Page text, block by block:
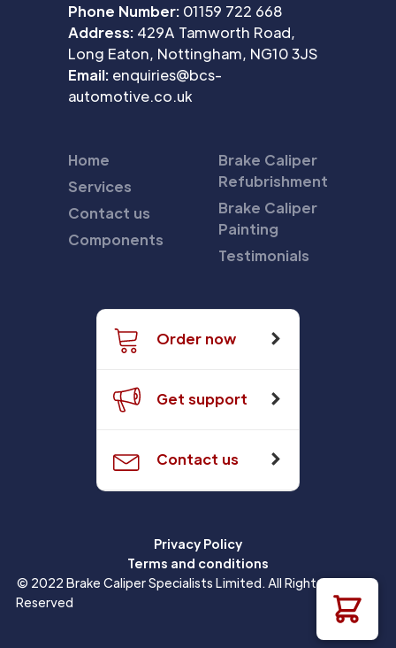
Phone Number: 01159 722 668
Address: 429A Tamworth Road,
Long Eaton, Nottingham, NG10 3JS
Email: enquiries@bcs-
automotive.co.uk
Home
Services
Contact us
Components
Brake Caliper
Refubrishment
Brake Caliper
Painting
Testimonials
Order now
Get support
Contact us
Privacy Policy
Terms and conditions
© 2022 Brake Caliper Specialists Limited. All Rights
Reserved